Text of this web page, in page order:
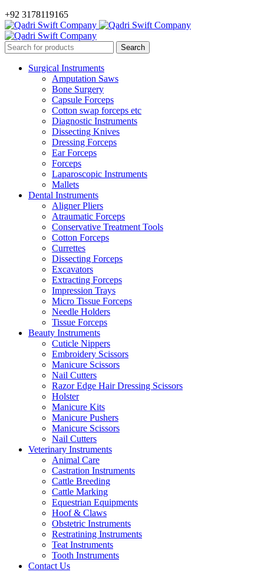
+92 3178119165
Surgical Instruments
Amputation Saws
Bone Surgery
Capsule Forceps
Cotton swap forceps etc
Diagnostic Instruments
Dissecting Knives
Dressing Forceps
Ear Forceps
Forceps
Laparoscopic Instruments
Mallets
Dental Instruments
Aligner Pliers
Atraumatic Forceps
Conservative Treatment Tools
Cotton Forceps
Currettes
Dissecting Forceps
Excavators
Extracting Forceps
Impression Trays
Micro Tissue Forceps
Needle Holders
Tissue Forceps
Beauty Instruments
Cuticle Nippers
Embroidery Scissors
Manicure Scissors
Nail Cutters
Razor Edge Hair Dressing Scissors
Holster
Manicure Kits
Manicure Pushers
Manicure Scissors
Nail Cutters
Veterinary Instruments
Animal Care
Castration Instruments
Cattle Breeding
Cattle Marking
Equestrian Equipments
Hoof & Claws
Obstetric Instruments
Restratining Instruments
Teat Instruments
Tooth Instruments
Contact Us